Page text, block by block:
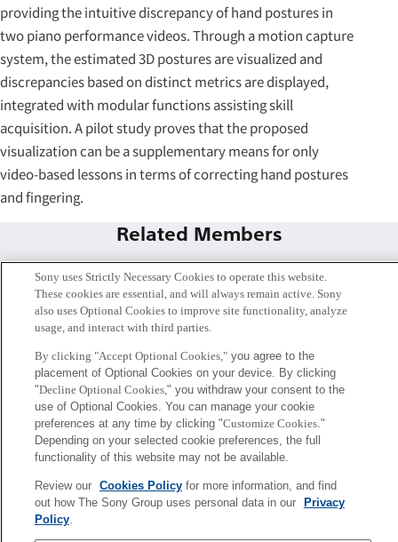
providing the intuitive discrepancy of hand postures in
two piano performance videos. Through a motion capture
system, the estimated 3D postures are visualized and
discrepancies based on distinct metrics are displayed,
integrated with modular functions assisting skill
acquisition. A pilot study proves that the proposed
visualization can be a supplementary means for only
video-based lessons in terms of correcting hand postures
and fingering.
Related Members
Tokyo / Kyoto
Music Excellence Project
Project Engineer
Sony uses Strictly Necessary Cookies to operate this website.
These cookies are essential, and will always remain active. Sony
also uses Optional Cookies to improve site functionality, analyze
usage, and interact with third parties.
By clicking "Accept Optional Cookies,"you agree to the
placement of Optional Cookies on your device. By clicking
"Decline Optional Cookies," you withdraw your consent to the
use of Optional Cookies. You can manage your cookie
preferences at any time by clicking "Customize Cookies."
Depending on your selected cookie preferences, the full
functionality of this website may not be available.
Review our Cookies Policyfor more information, and find
out how The Sony Group uses personal data in our
Privacy
Policy.